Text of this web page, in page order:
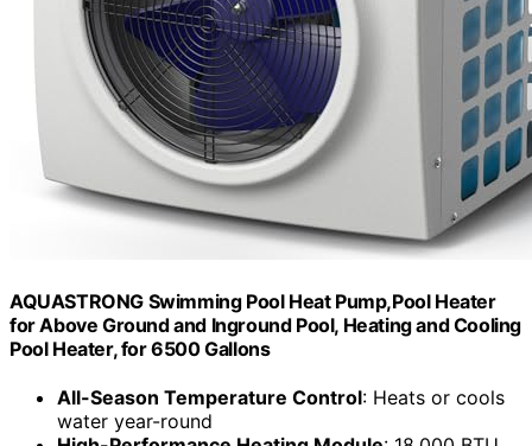
AQUASTRONG Swimming Pool Heat Pump,Pool Heater
for Above Ground and Inground Pool, Heating and Cooling
Pool Heater, for 6500 Gallons
All-Season Temperature Control: Heats or cools
water year-round